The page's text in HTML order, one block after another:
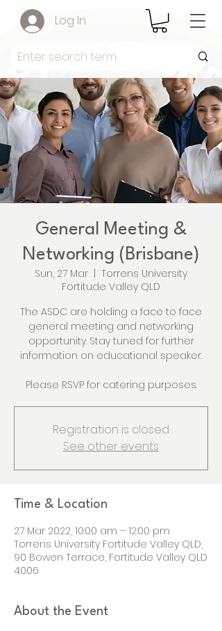
Log In
General Meeting &
Networking (Brisbane)
Sun, 27 Mar
Torrens University
Fortitude Valley QLD
The ASDC are holding a face to face
general meeting and networking
opportunity. Stay tuned for further
information on educational speaker.
Please RSVP for catering purposes.
Registration is closed
See other events
Time & Location
27 Mar 2022, 10:00 am – 12:00 pm
Torrens University Fortitude Valley QLD,
90 Bowen Terrace, Fortitude Valley QLD
4006
About the Event